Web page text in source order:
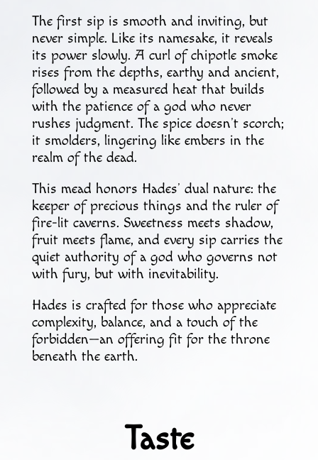
The first sip is smooth and inviting, but
never simple. Like its namesake, it reveals
its power slowly. A curl of chipotle smoke
rises from the depths, earthy and ancient,
followed by a measured heat that builds
with the patience of a god who never
rushes judgment. The spice doesn’t scorch;
it smolders, lingering like embers in the
realm of the dead.
This mead honors Hades’ dual nature: the
keeper of precious things and the ruler of
fire-lit caverns. Sweetness meets shadow,
fruit meets flame, and every sip carries the
quiet authority of a god who governs not
with fury, but with inevitability.
Hades is crafted for those who appreciate
complexity, balance, and a touch of the
forbidden—an offering fit for the throne
beneath the earth.
Taste